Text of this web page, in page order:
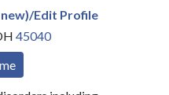
new)/Edit Profile
45040